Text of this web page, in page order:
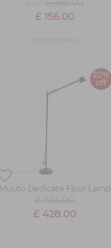
£ 156.00
20%
off
Muuto Dedicate Floor Lamp
£ 428.00